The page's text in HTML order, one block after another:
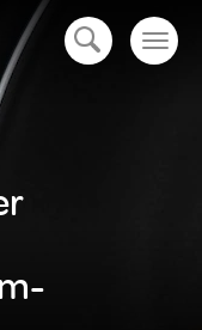
open navigation